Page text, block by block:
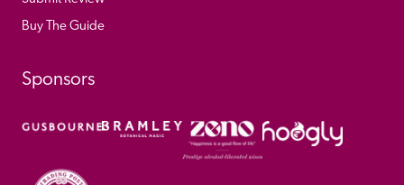
Buy The Guide
Sponsors